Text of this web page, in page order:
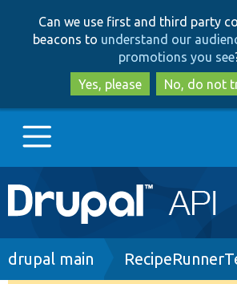
to
main
content
to
search
Can we use first and third party
beacons to understand our
promotions you see
Yes, please
No, do not
Main
navigation
Go to Drupal.org
Breadcrumb
drupal main